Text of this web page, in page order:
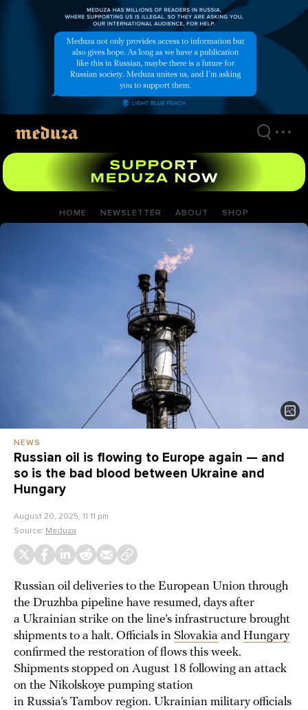
HOME NEWSLETTER ABOUT SHOP
NEWS
Russian oil is flowing to Europe again — and
so is the bad blood between Ukraine and
Hungary
August 20, 2025, 11:11 pm
Source: Meduza
Russian oil deliveries to the European Union through
the Druzhba pipeline have resumed, days after
a Ukrainian strike on the line’s infrastructure brought
shipments to a halt. Officials in Slovakia and Hungary
confirmed the restoration of flows this week.
Shipments stopped on August 18 following an attack
on the Nikolskoye pumping station
in Russia’s Tambov region. Ukrainian military officials